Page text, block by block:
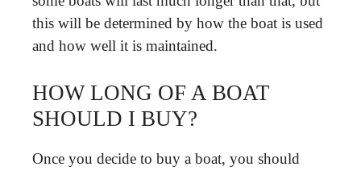
this will be determined by how the boat is used
and how well it is maintained.
HOW LONG OF A BOAT
SHOULD I BUY?
Once you decide to buy a boat, you should